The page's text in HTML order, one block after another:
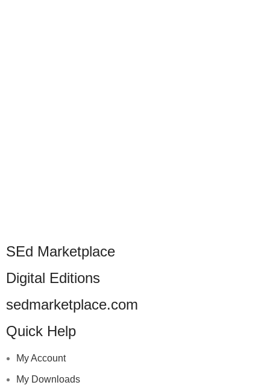
SEd Marketplace
Digital Editions
sedmarketplace.com
Quick Help
My Account
My Downloads